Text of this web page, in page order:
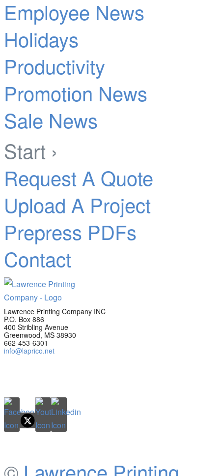
Employee News
Holidays
Productivity
Promotion News
Sale News
Start ›
Request A Quote
Upload A Project
Prepress PDFs
Contact
Lawrence Printing Company INC
P.O. Box 886
400 Stribling Avenue
Greenwood, MS 38930
662-453-6301
info@laprico.net